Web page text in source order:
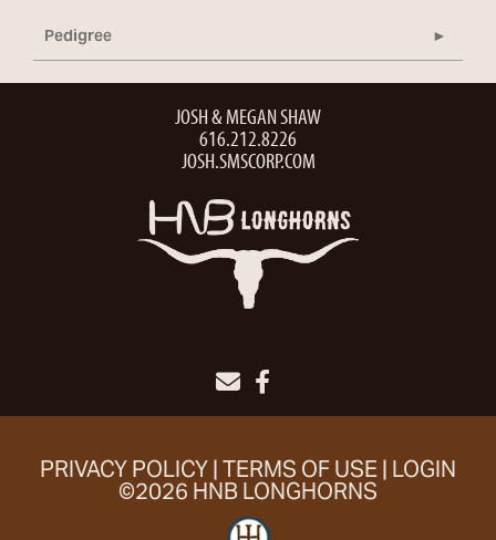
Pedigree
JOSH & MEGAN SHAW
616.212.8226
JOSH.SMSCORP.COM
PRIVACY POLICY TERMS OF USE LOGIN
©2026 HNB LONGHORNS